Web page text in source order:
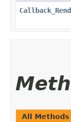
All Methods